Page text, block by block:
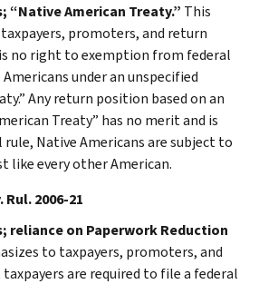
“Native American Treaty.” This
promoters, and return
no right to exemption from federal
under an unspecified
Any return position based on an
Treaty” has no merit and is
rule, Native Americans are subject to
like every other American.
Rul. 2006-21
reliance on Paperwork Reduction
to taxpayers, promoters, and
are required to file a federal